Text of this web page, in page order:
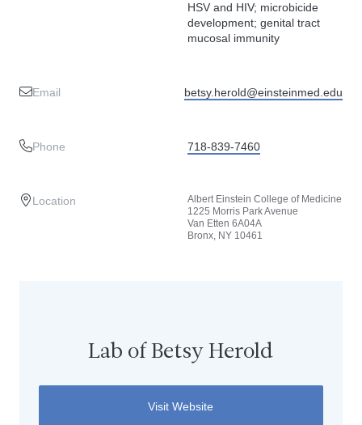
HSV and HIV; microbicide
development; genital tract
mucosal immunity
Email betsy.herold@einsteinmed.edu
Phone 718-839-7460
Location
Albert Einstein College of Medicine
1225 Morris Park Avenue
Van Etten 6A04A
Bronx, NY 10461
Lab of Betsy Herold
Visit Website